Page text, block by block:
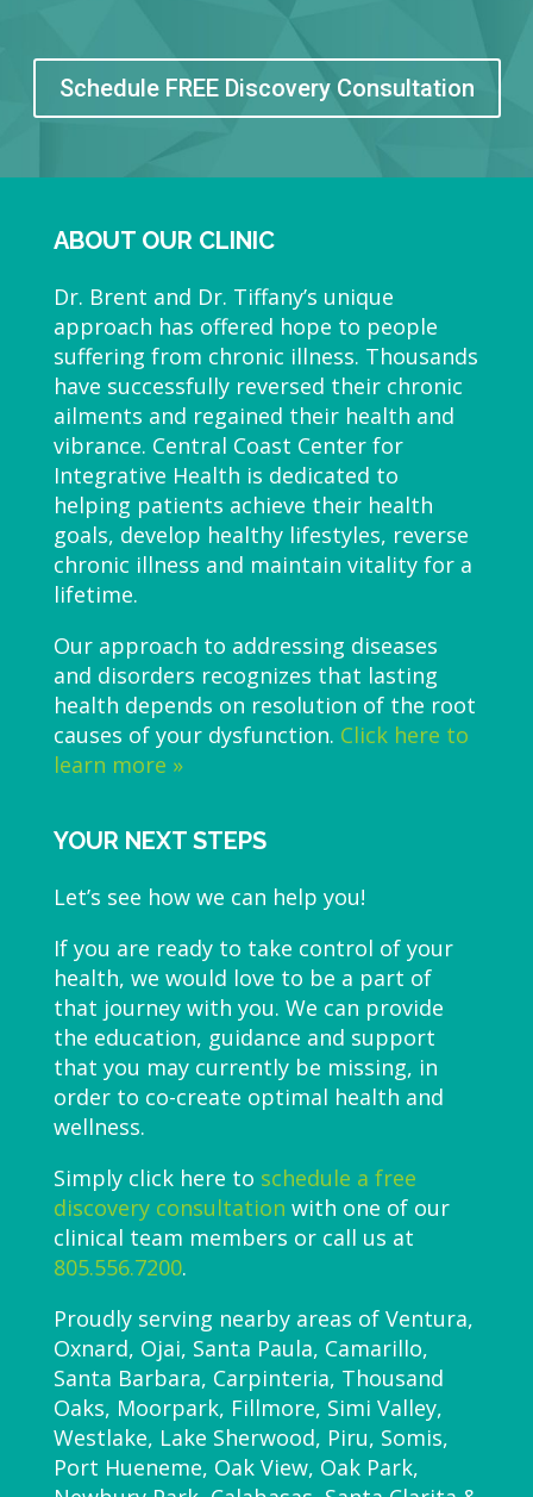
Schedule FREE Discovery Consultation
ABOUT OUR CLINIC
Dr. Brent and Dr. Tiffany’s unique
approach has offered hope to people
suffering from chronic illness. Thousands
have successfully reversed their chronic
ailments and regained their health and
vibrance. Central Coast Center for
Integrative Health is dedicated to
helping patients achieve their health
goals, develop healthy lifestyles, reverse
chronic illness and maintain vitality for a
lifetime.
Our approach to addressing diseases
and disorders recognizes that lasting
health depends on resolution of the root
causes of your dysfunction. Click here to
learn more »
YOUR NEXT STEPS
Let’s see how we can help you!
If you are ready to take control of your
health, we would love to be a part of
that journey with you. We can provide
the education, guidance and support
that you may currently be missing, in
order to co-create optimal health and
wellness.
Simply click here to schedule a free
discovery consultation with one of our
clinical team members or call us at
805.556.7200.
Proudly serving nearby areas of Ventura,
Oxnard, Ojai, Santa Paula, Camarillo,
Santa Barbara, Carpinteria, Thousand
Oaks, Moorpark, Fillmore, Simi Valley,
Westlake, Lake Sherwood, Piru, Somis,
Port Hueneme, Oak View, Oak Park,